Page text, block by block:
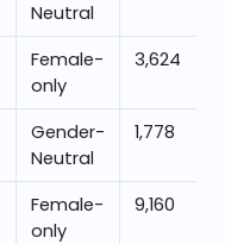
Neutral
Female-
only
3,624
Gender-
Neutral
1,778
Female-
only
9,160